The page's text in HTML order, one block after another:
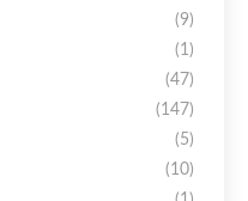
(9)
(1)
(47)
(147)
(5)
(10)